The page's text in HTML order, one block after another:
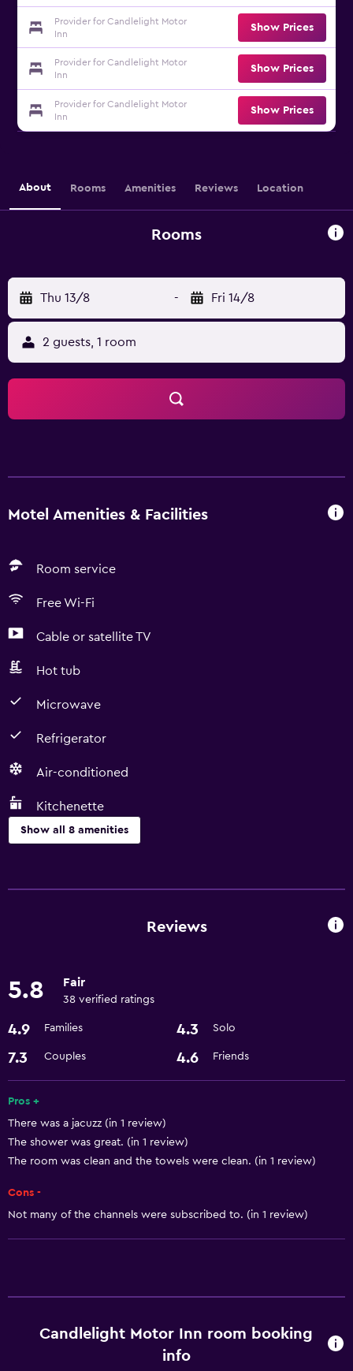
Provider for Candlelight Motor
Inn
Show Prices
Provider for Candlelight Motor
Inn
Show Prices
Provider for Candlelight Motor
Inn
Show Prices
About Rooms Amenities Reviews Location
Rooms
Thu 13/8 - Fri 14/8
2 guests, 1 room
Motel Amenities & Facilities
Room service
Free Wi-Fi
Cable or satellite TV
Hot tub
Microwave
Refrigerator
Air-conditioned
Kitchenette
Show all 8 amenities
Microwave
Basics
Air-conditioned
Pool and spa
Hot tub
Media and entertainment
Services and conveniences
Reviews
5.8 Fair
38 verified ratings
4.9 Families 4.3 Solo
7.3 Couples 4.6 Friends
Pros +
There was a jacuzz (in 1 review)
The shower was great. (in 1 review)
The room was clean and the towels were clean. (in 1 review)
Cons -
Not many of the channels were subscribed to. (in 1 review)
Candlelight Motor Inn room booking
info